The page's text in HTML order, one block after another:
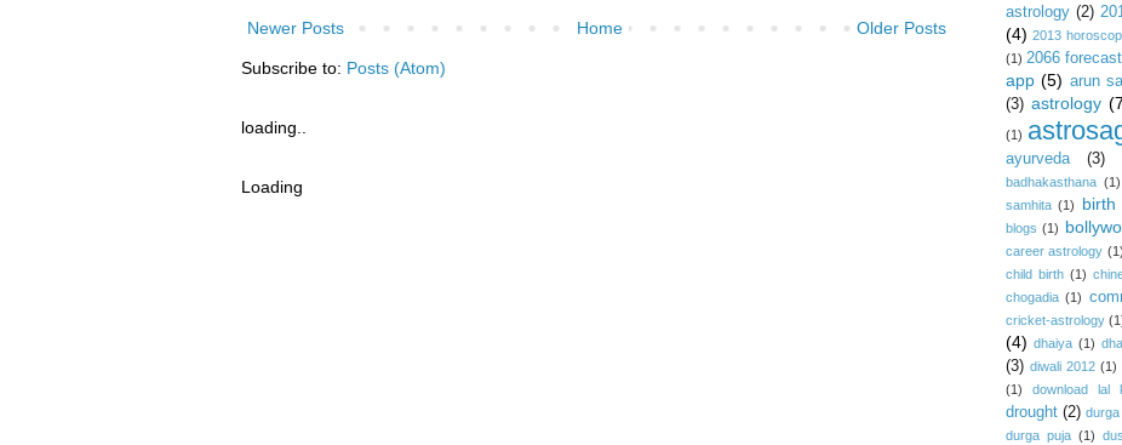
Newer Posts Older Posts
Home
Subscribe to: Posts (Atom)
loading..
Loading
astrology (2)
(4) 2013
(1) 2066
app (5) arun
(3) astrology
(1)
ayurveda (3)
badhakasthana (1)
samhita (1) birth
blogs (1)
career astrology (1)
child birth (1)
chogadia (1)
cricket-astrology
(4) dhaiya (1)
(3) diwali 2012 (1)
(1)
download lal
drought (2) durga
durga puja (1)